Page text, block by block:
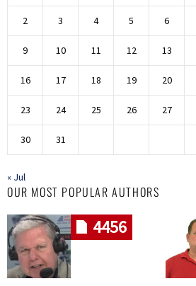
2 3 4 5 6
9 10 11 12 13
16 17 18 19 20
23 24 25 26 27
30 31
« Jul
OUR MOST POPULAR AUTHORS
4456